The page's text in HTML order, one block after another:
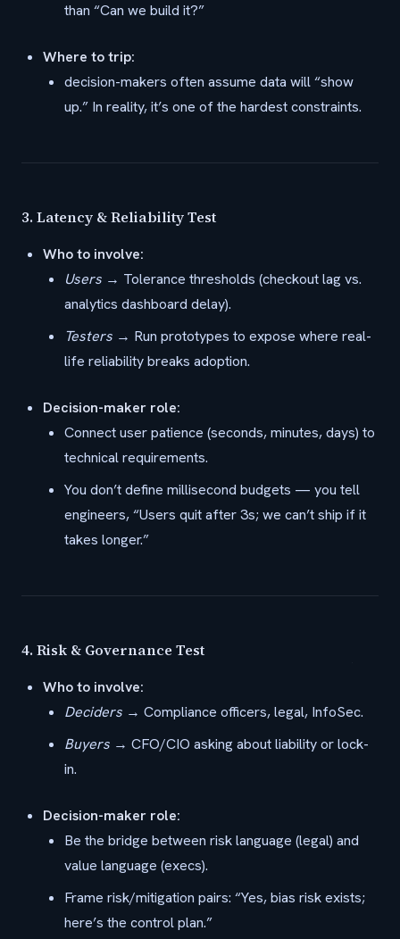
than “Can we build it?”
Where to trip:
decision-makers often assume data will “show
up.” In reality, it’s one of the hardest constraints.
3. Latency & Reliability Test
Who to involve:
Users → Tolerance thresholds (checkout lag vs.
analytics dashboard delay).
Testers → Run prototypes to expose where real-
life reliability breaks adoption.
Decision-maker role:
Connect user patience (seconds, minutes, days) to
technical requirements.
You don’t define millisecond budgets — you tell
engineers, “Users quit after 3s; we can’t ship if it
takes longer.”
4. Risk & Governance Test
Who to involve:
Deciders → Compliance officers, legal, InfoSec.
Buyers → CFO/CIO asking about liability or lock-
in.
Decision-maker role:
Be the bridge between risk language (legal) and
value language (execs).
Frame risk/mitigation pairs: “Yes, bias risk exists;
here’s the control plan.”